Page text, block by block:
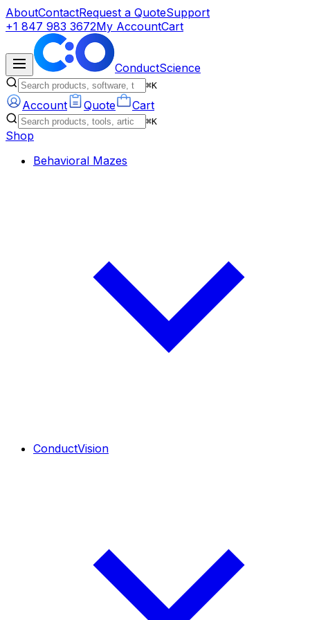
AboutContactRequest a QuoteSupport
+1 847 983 3672My AccountCart
ConductScience
⌘K
Account Quote Cart
⌘K
Shop
Behavioral Mazes
ConductVision